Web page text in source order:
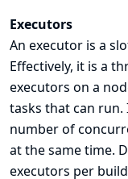
Executors
An executor is a
Effectively, it is a
executors on a
tasks that can
number of
at the same time.
executors per